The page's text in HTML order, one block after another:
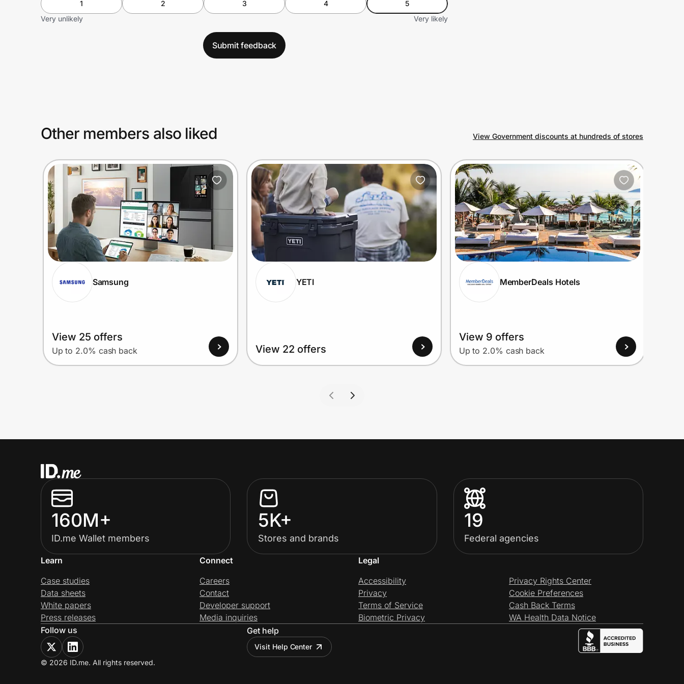
1 2 3 4
5
Very unlikely
Very likely
Submit feedback
Other members also liked View Government discounts at hundreds of stores
Samsung
View 25 offers
Up to 2.0% cash back
YETI
View 22 offers
MemberDeals Hotels
View 9 offers
Up to 2.0% cash back
160M+
ID.me Wallet members
5K+
Stores and brands
19
Federal agencies
Learn
Case studies
Data sheets
White papers
Press releases
Connect
Careers
Contact
Developer support
Media inquiries
Legal
Accessibility
Privacy
Terms of Service
Biometric Privacy
Privacy Rights Center
Cookie Preferences
Cash Back Terms
WA Health Data Notice
Follow us
Get help
Visit Help Center
© 2026 ID.me. All rights reserved.